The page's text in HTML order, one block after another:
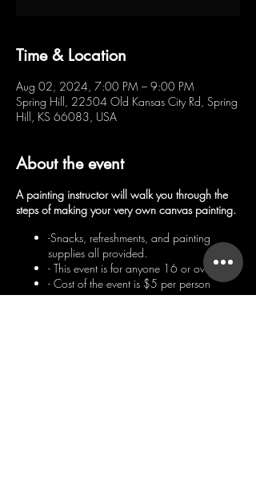
Time & Location
Aug 02, 2024, 7:00 PM – 9:00 PM
Spring Hill, 22504 Old Kansas City Rd, Spring
Hill, KS 66083, USA
About the event
A painting instructor will walk you through the
steps of making your very own canvas painting.
-Snacks, refreshments, and painting
supplies all provided.
- This event is for anyone 16 or over
- Cost of the event is $5 per person